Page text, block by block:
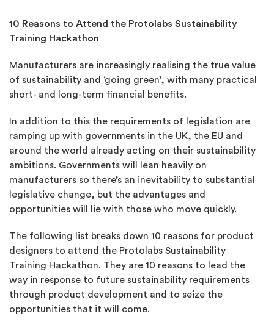
10 Reasons to Attend the Protolabs Sustainability
Training Hackathon
Manufacturers are increasingly realising the true value
of sustainability and ‘going green’, with many practical
short- and long-term financial benefits.
In addition to this the requirements of legislation are
ramping up with governments in the UK, the EU and
around the world already acting on their sustainability
ambitions. Governments will lean heavily on
manufacturers so there’s an inevitability to substantial
legislative change, but the advantages and
opportunities will lie with those who move quickly.
The following list breaks down 10 reasons for product
designers to attend the Protolabs Sustainability
Training Hackathon. They are 10 reasons to lead the
way in response to future sustainability requirements
through product development and to seize the
opportunities that it will come.